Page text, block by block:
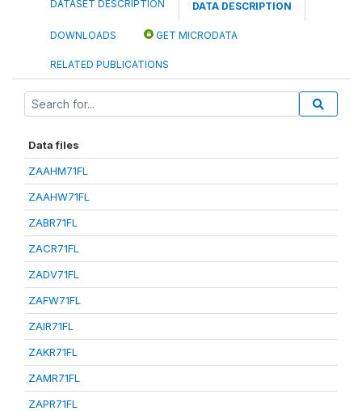
DATASET DESCRIPTION DATA DESCRIPTION
DOWNLOADS GET MICRODATA
RELATED PUBLICATIONS
Data files
ZAAHM71FL
ZAAHW71FL
ZABR71FL
ZACR71FL
ZADV71FL
ZAFW71FL
ZAIR71FL
ZAKR71FL
ZAMR71FL
ZAPR71FL